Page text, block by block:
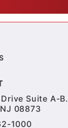
Suite A-B.
08873
1000